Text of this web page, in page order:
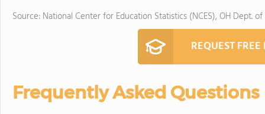
Source: National Center for Education Statistics (NCES), OH Dept.
REQUEST
Frequently Asked Questions